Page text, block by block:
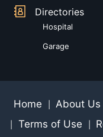
Directories
Hospital
Garage
Home About Us
Terms of Use